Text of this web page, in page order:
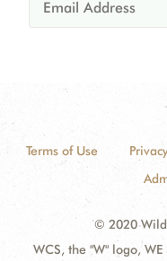
Terms of Use
© 2020
WCS, the "W" logo, WE